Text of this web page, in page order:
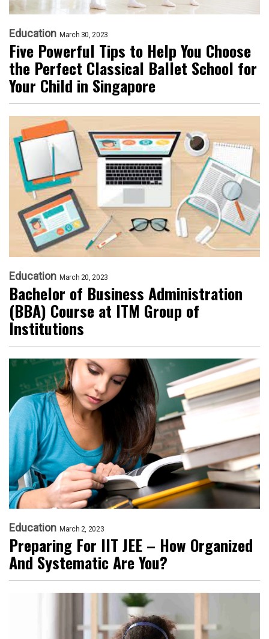
Education March 30, 2023
Five Powerful Tips to Help You Choose
the Perfect Classical Ballet School for
Your Child in Singapore
Education March 20, 2023
Bachelor of Business Administration
(BBA) Course at ITM Group of
Institutions
Education March 2, 2023
Preparing For IIT JEE – How Organized
And Systematic Are You?